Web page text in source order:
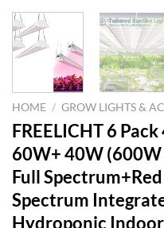
HOME / GROW LIGHTS &
FREELICHT 6
60W+ 40W
Full
Spectrum
Hydroponic